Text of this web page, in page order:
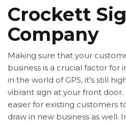
Crockett
Company
Making sure that your
business is a crucial factor for
in the world of GPS, it's still
vibrant sign at your front
easier for existing customers
draw in new business as well.